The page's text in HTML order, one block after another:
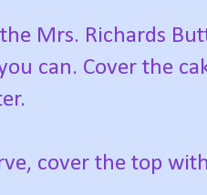
Mrs. Richards
can. Cover the
cover the top